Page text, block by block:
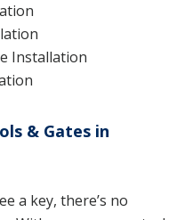
Installation
& Gates in
a key, there’s no